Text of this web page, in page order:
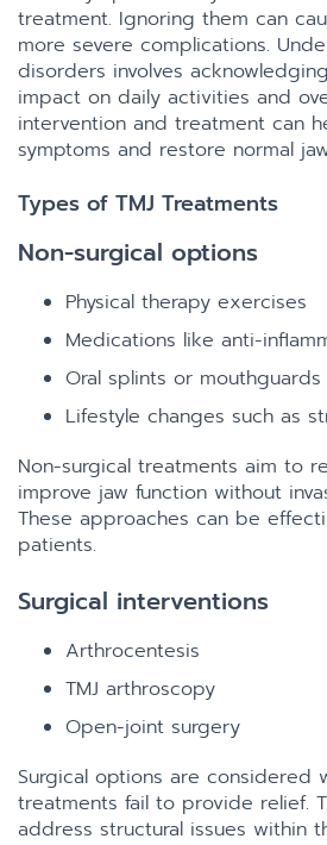
treatment. Ignoring them can
more severe complications.
disorders involves
impact on daily activities and
intervention and treatment can
symptoms and restore normal
Types of TMJ Treatments
Non-surgical options
Physical therapy exercises
Medications like anti-
Oral splints or mouthguards
Lifestyle changes such as
Non-surgical treatments aim to
improve jaw function without
These approaches can be
patients.
Surgical interventions
Arthrocentesis
TMJ arthroscopy
Open-joint surgery
Surgical options are considered
treatments fail to provide relief.
address structural issues within